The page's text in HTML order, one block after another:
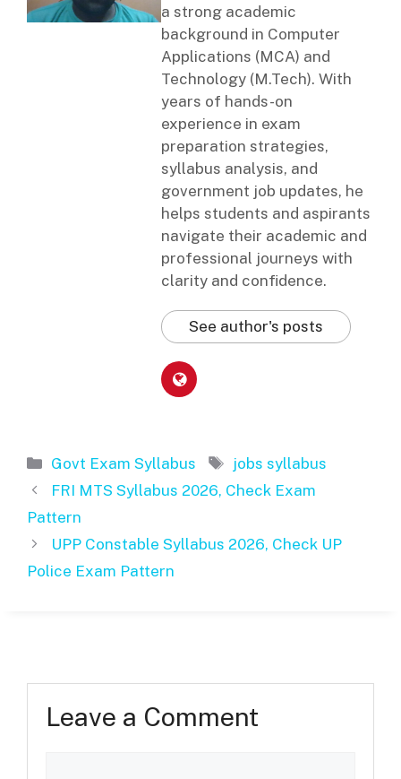
a strong academic
background in Computer
Applications (MCA) and
Technology (M.Tech). With
years of hands-on
experience in exam
preparation strategies,
syllabus analysis, and
government job updates, he
helps students and aspirants
navigate their academic and
professional journeys with
clarity and confidence.
See author's posts
Categories
Govt Exam Syllabus Tags
jobs syllabus
FRI MTS Syllabus 2026, Check Exam
Pattern
UPP Constable Syllabus 2026, Check UP
Police Exam Pattern
Leave a Comment